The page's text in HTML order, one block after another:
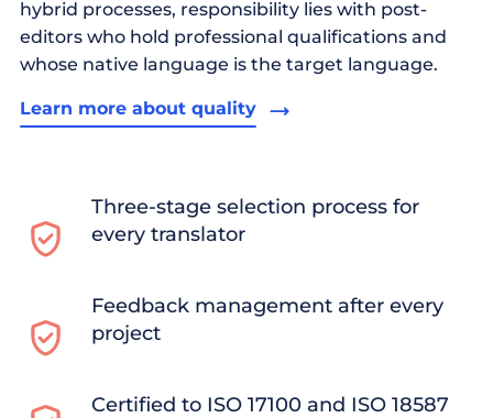
hybrid processes, responsibility lies with post-
editors who hold professional qualifications and
whose native language is the target language.
Learn more about quality
Three-stage selection process for
every translator
Feedback management after every
project
Certified to ISO 17100 and ISO 18587